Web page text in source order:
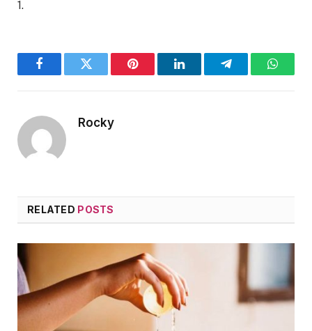
1.
FacebookTwitter Pinterest LinkedInTelegram
Rocky
RELATED POSTS